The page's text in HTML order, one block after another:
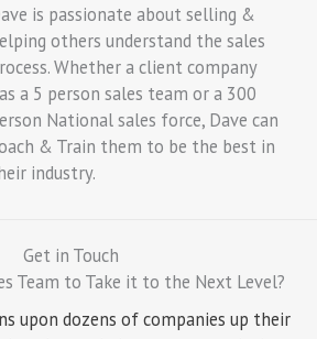
is passionate about selling &
others understand the sales
Whether a client company
a 5 person sales team or a 300
National sales force, Dave can
& Train them to be the best in
industry.
Get in Touch
Team to Take it to the Next Level?
upon dozens of companies up their